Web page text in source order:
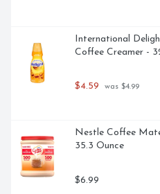
International
Coffee Creamer -
$4.59 was $4.99
Nestle Coffee
35.3 Ounce
$6.99